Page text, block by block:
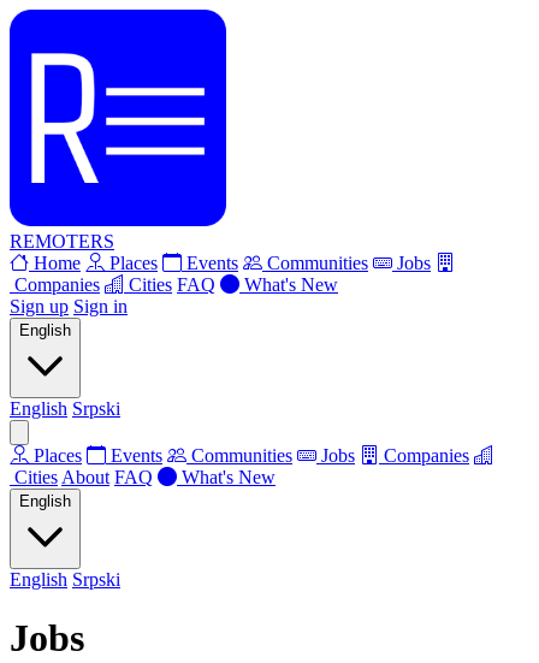
REMOTERS
Home
Places Events Communities
Jobs
Companies
Cities FAQ
What's New
Sign up Sign in
English
English Srpski
Places Events Communities Jobs
Companies
Cities About FAQ What's New
English
English Srpski
Jobs